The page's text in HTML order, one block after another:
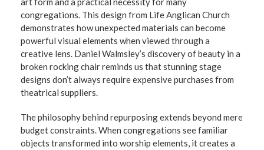
congregations. This design from Life Anglican Church
demonstrates how unexpected materials can become
powerful visual elements when viewed through a
creative lens. Daniel Walmsley’s discovery of beauty in a
broken rocking chair reminds us that stunning stage
designs don’t always require expensive purchases from
theatrical suppliers.
The philosophy behind repurposing extends beyond mere
budget constraints. When congregations see familiar
objects transformed into worship elements, it creates a